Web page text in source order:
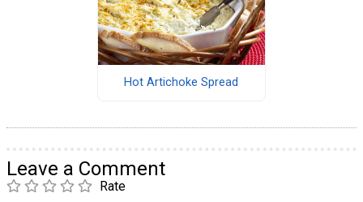
Hot Artichoke Spread
Leave a Comment
Rate